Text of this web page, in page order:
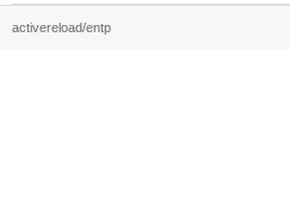
activereload/entp